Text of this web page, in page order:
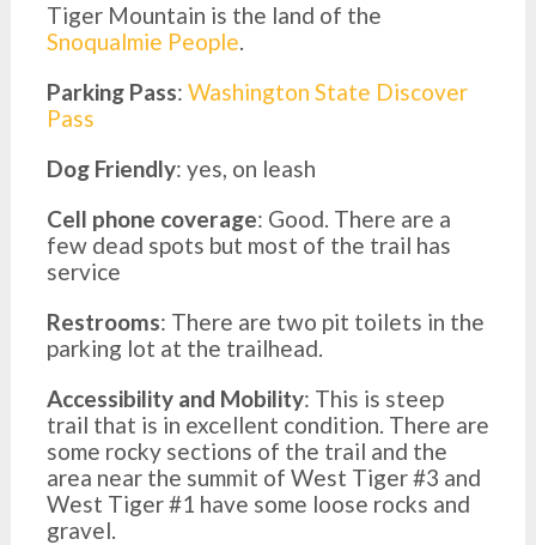
Tiger Mountain is the land of the
Snoqualmie People.
Parking Pass: Washington State Discover
Pass
Dog Friendly: yes, on leash
Cell phone coverage: Good. There are a
few dead spots but most of the trail has
service
Restrooms: There are two pit toilets in the
parking lot at the trailhead.
Accessibility and Mobility: This is steep
trail that is in excellent condition. There are
some rocky sections of the trail and the
area near the summit of West Tiger #3 and
West Tiger #1 have some loose rocks and
gravel.